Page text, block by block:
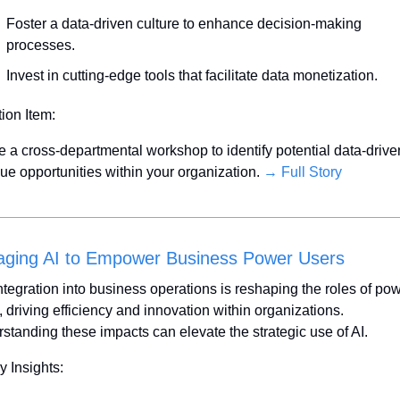
Foster a data-driven culture to enhance decision-making
processes.
Invest in cutting-edge tools that facilitate data monetization.
Item:
a cross-departmental workshop to identify potential data-
opportunities within your organization. → Full Story
AI to Empower Business Power Users
into business operations is reshaping the roles of
driving efficiency and innovation within organizations.
these impacts can elevate the strategic use of AI.
Insights: